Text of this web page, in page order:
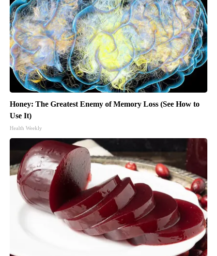
Honey: The Greatest Enemy of Memory Loss (See How to
Use It)
Health Weekly